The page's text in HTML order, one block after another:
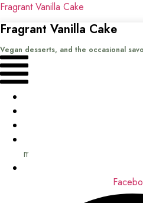
Fragrant Vanilla Cake
Fragrant Vanilla Cake
Vegan desserts, and the occasional
Menu
me